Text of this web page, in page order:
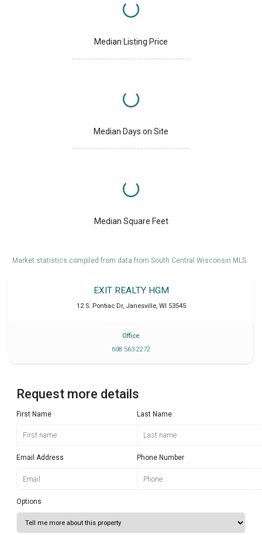
Median Listing Price
Median Days on Site
Median Square Feet
Market statistics compiled from data from South Central Wisconsin MLS.
EXIT REALTY HGM
12 S. Pontiac Dr, Janesville, WI 53545
Office
608 563 2272
Request more details
First Name Last Name
Email Address Phone Number
Options